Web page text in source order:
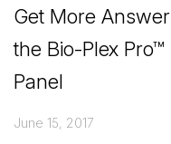
Get More
the Bio-Plex
Panel
June 15, 2017